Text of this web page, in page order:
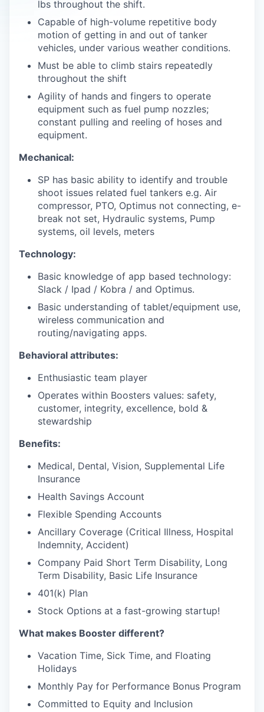
lbs throughout the shift.
Capable of high-volume repetitive body
motion of getting in and out of tanker
vehicles, under various weather conditions.
Must be able to climb stairs repeatedly
throughout the shift
Agility of hands and fingers to operate
equipment such as fuel pump nozzles;
constant pulling and reeling of hoses and
equipment.
Mechanical:
SP has basic ability to identify and trouble
shoot issues related fuel tankers e.g. Air
compressor, PTO, Optimus not connecting, e-
break not set, Hydraulic systems, Pump
systems, oil levels, meters
Technology:
Basic knowledge of app based technology:
Slack / Ipad / Kobra / and Optimus.
Basic understanding of tablet/equipment use,
wireless communication and
routing/navigating apps.
Behavioral attributes:
Enthusiastic team player
Operates within Boosters values: safety,
customer, integrity, excellence, bold &
stewardship
Benefits:
Medical, Dental, Vision, Supplemental Life
Insurance
Health Savings Account
Flexible Spending Accounts
Ancillary Coverage (Critical Illness, Hospital
Indemnity, Accident)
Company Paid Short Term Disability, Long
Term Disability, Basic Life Insurance
401(k) Plan
Stock Options at a fast-growing startup!
What makes Booster different?
Vacation Time, Sick Time, and Floating
Holidays
Monthly Pay for Performance Bonus Program
Committed to Equity and Inclusion